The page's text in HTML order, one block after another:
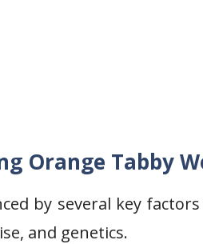
Orange Tabby
by several key
and genetics.